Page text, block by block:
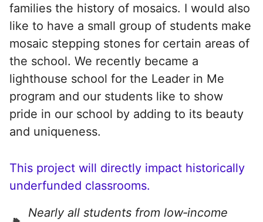
families the history of mosaics. I would also
like to have a small group of students make
mosaic stepping stones for certain areas of
the school. We recently became a
lighthouse school for the Leader in Me
program and our students like to show
pride in our school by adding to its beauty
and uniqueness.
This project will directly impact historically
underfunded classrooms.
Nearly all students from low‑income